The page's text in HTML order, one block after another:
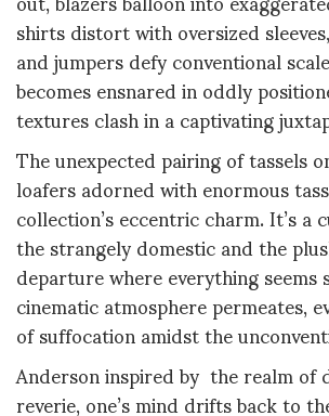
shirts distort with oversized
and jumpers defy conventional
becomes ensnared in oddly
textures clash in a captivating
The unexpected pairing of tassels
loafers adorned with enormous
collection’s eccentric charm. It’s
the strangely domestic and the
departure where everything
cinematic atmosphere permeates,
of suffocation amidst the
Anderson inspired by the realm of
reverie, one’s mind drifts back to